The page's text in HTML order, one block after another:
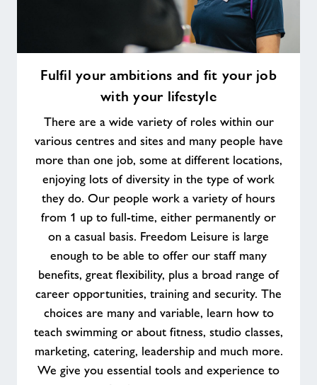
your
lifestyle
Fulfil your ambitions and fit your job
with your lifestyle
There are a wide variety of roles within our
various centres and sites and many people have
more than one job, some at different locations,
enjoying lots of diversity in the type of work
they do. Our people work a variety of hours
from 1 up to full-time, either permanently or
on a casual basis. Freedom Leisure is large
enough to be able to offer our staff many
benefits, great flexibility, plus a broad range of
career opportunities, training and security. The
choices are many and variable, learn how to
teach swimming or about fitness, studio classes,
marketing, catering, leadership and much more.
We give you essential tools and experience to